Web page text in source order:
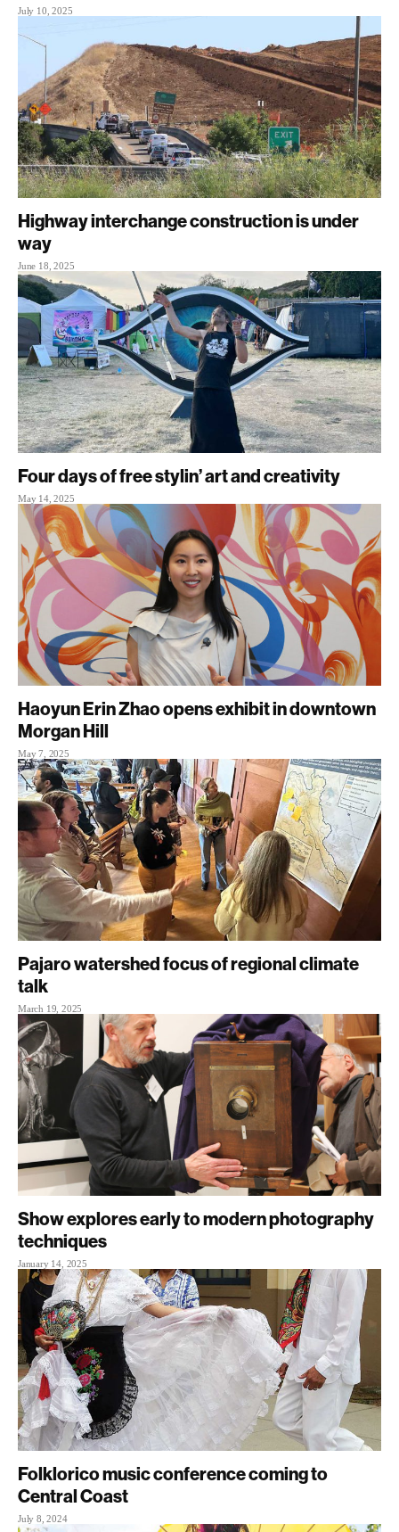
July 10, 2025
Highway interchange construction is under
way
June 18, 2025
Four days of free stylin’ art and creativity
May 14, 2025
Haoyun Erin Zhao opens exhibit in downtown
Morgan Hill
May 7, 2025
Pajaro watershed focus of regional climate
talk
March 19, 2025
Show explores early to modern photography
techniques
January 14, 2025
Folklorico music conference coming to
Central Coast
July 8, 2024